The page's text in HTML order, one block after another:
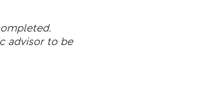
advisor to be